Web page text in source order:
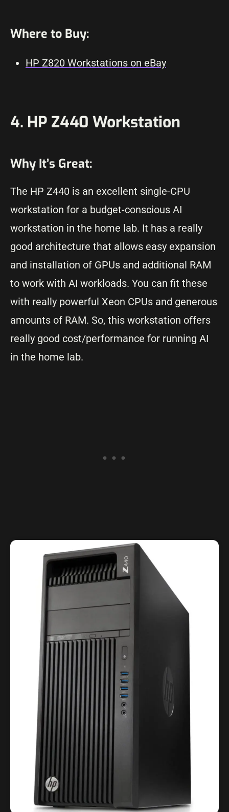
Where to Buy:
HP Z820 Workstations on eBay
4. HP Z440 Workstation
Why It’s Great:
The HP Z440 is an excellent single-CPU
workstation for a budget-conscious AI
workstation in the home lab. It has a really
good architecture that allows easy expansion
and installation of GPUs and additional RAM
to work with AI workloads. You can fit these
with really powerful Xeon CPUs and generous
amounts of RAM. So, this workstation offers
really good cost/performance for running AI
in the home lab.